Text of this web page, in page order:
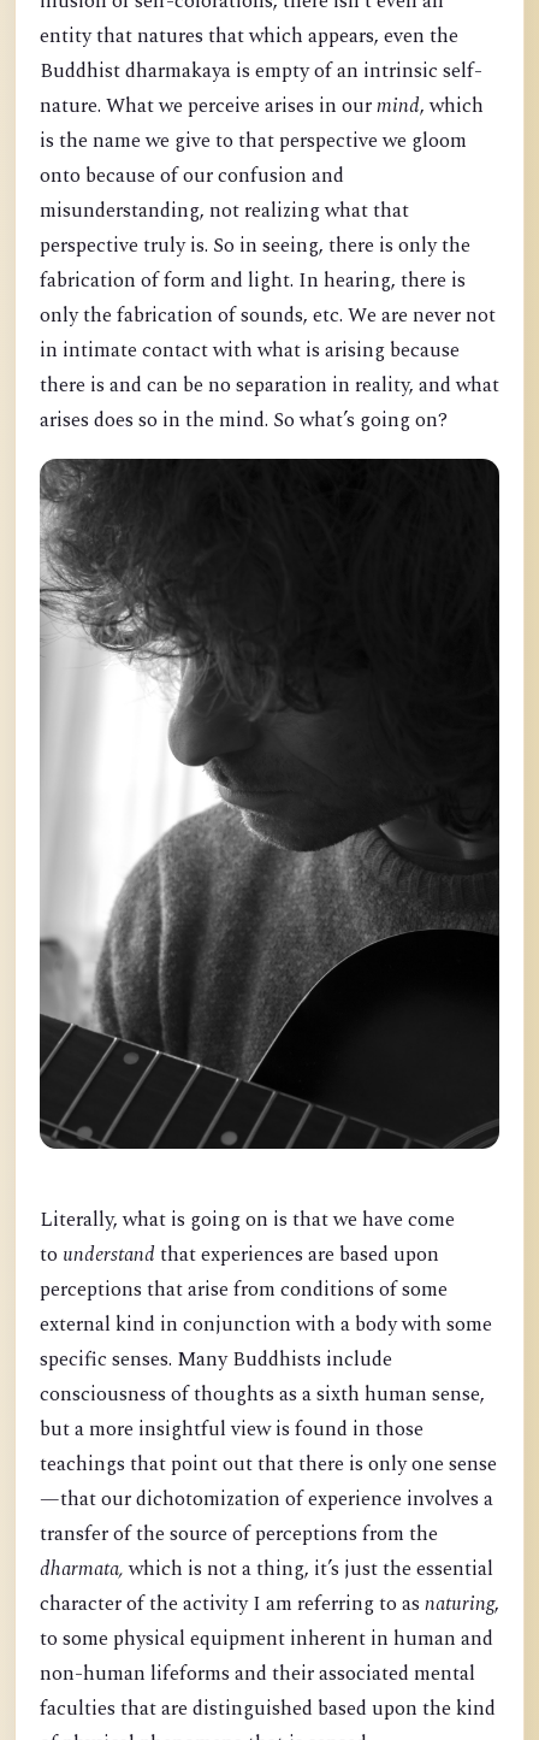
entity that natures that which appears, even the
Buddhist dharmakaya is empty of an intrinsic self-
nature. What we perceive arises in ourmind, which
is the name we give to that perspective we gloom
onto because of our confusion and
misunderstanding, not realizing what that
perspective truly is. So in seeing, there is only the
fabrication of form and light. In hearing, there is
only the fabrication of sounds, etc. We are never not
in intimate contact with what is arising because
there is and can be no separation in reality, and what
arises does so in the mind. So what’s going on?
Literally, what is going on is that we have come
to understandthat experiences are based upon
perceptions that arise from conditions of some
external kind in conjunction with a body with some
specific senses. Many Buddhists include
consciousness of thoughts as a sixth human sense,
but a more insightful view is found in those
teachings that point out that there is only one sense
—that our dichotomization of experience involves a
transfer of the source of perceptions from the
dharmata,which is not a thing, it’s just the essential
character of the activity I am referring to asnaturing,
to some physical equipment inherent in human and
non-human lifeforms and their associated mental
faculties that are distinguished based upon the kind